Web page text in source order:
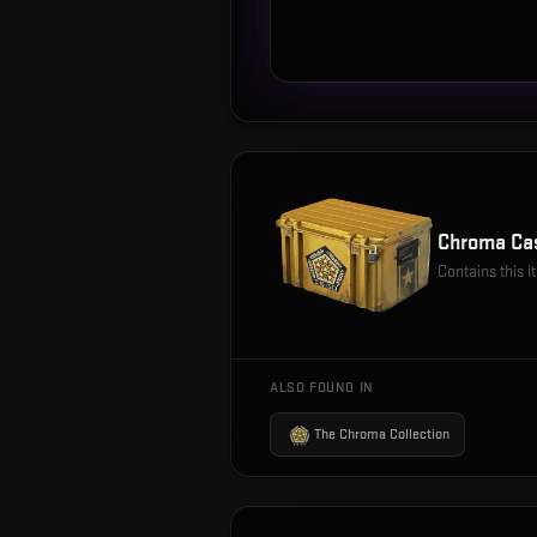
Chroma
Contains this
ALSO FOUND IN
The Chroma Collection